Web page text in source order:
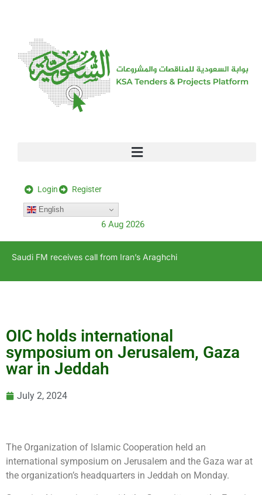
Login Register
English
6 Aug 2026
Saudi FM receives call from Iran’s Araghchi
OIC holds international
symposium on Jerusalem, Gaza
war in Jeddah
July 2, 2024
The Organization of Islamic Cooperation held an
international symposium on Jerusalem and the Gaza war at
the organization’s headquarters in Jeddah on Monday.